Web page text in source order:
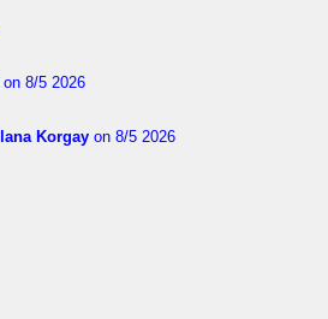
on 8/5 2026
Korgay on 8/5 2026